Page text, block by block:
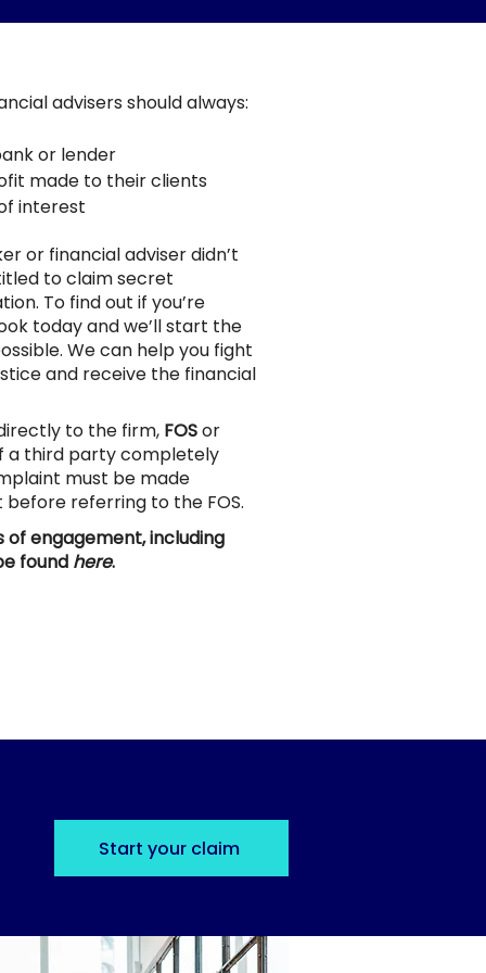
advisers should always:
or lender
made to their clients
interest
or financial adviser didn’t
to claim secret
To find out if you’re
today and we’ll start the
We can help you fight
and receive the financial
to the firm, FOSor
a third party completely
must be made
referring to the FOS.
of engagement, including
found here.
Start your claim